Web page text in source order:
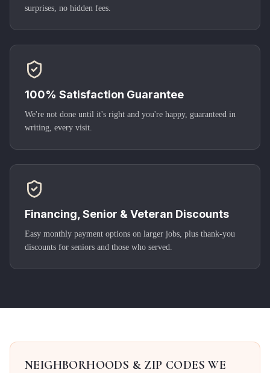
surprises, no hidden fees.
100% Satisfaction Guarantee
We're not done until it's right and you're happy, guaranteed in
writing, every visit.
Financing, Senior & Veteran Discounts
Easy monthly payment options on larger jobs, plus thank-you
discounts for seniors and those who served.
NEIGHBORHOODS & ZIP CODES WE